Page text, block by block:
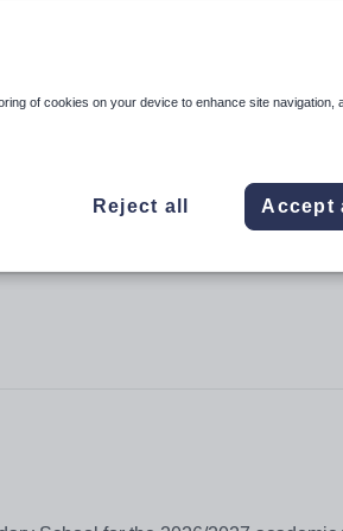
of cookies on your device to enhance site navigation,
Reject all Accept